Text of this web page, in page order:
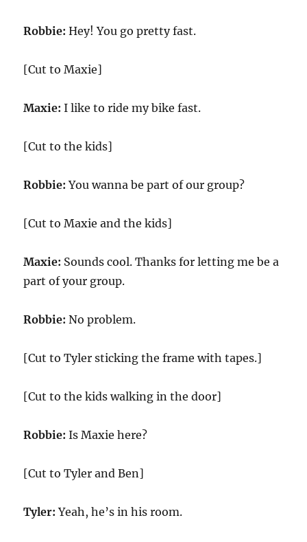
Robbie: Hey! You go pretty fast.
[Cut to Maxie]
Maxie: I like to ride my bike fast.
[Cut to the kids]
Robbie: You wanna be part of our group?
[Cut to Maxie and the kids]
Maxie: Sounds cool. Thanks for letting me be a
part of your group.
Robbie: No problem.
[Cut to Tyler sticking the frame with tapes.]
[Cut to the kids walking in the door]
Robbie: Is Maxie here?
[Cut to Tyler and Ben]
Tyler: Yeah, he’s in his room.